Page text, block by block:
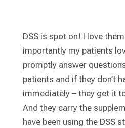
DSS is spot on! I love
importantly my patients
promptly answer
patients and if they don’t
immediately – they get it
And they carry the
have been using the DSS